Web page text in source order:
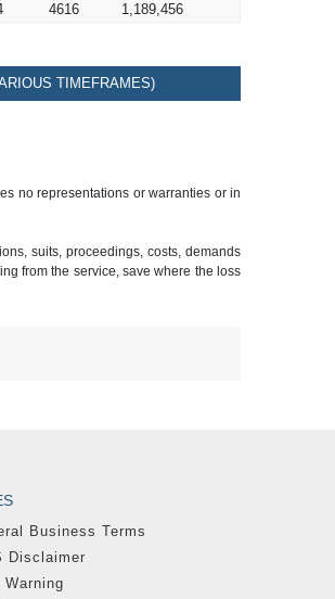
4616 1,189,456
TIMEFRAMES)
no representations or warranties or in
suits, proceedings, costs, demands
from the service, save where the loss
Business Terms
Disclaimer
Warning